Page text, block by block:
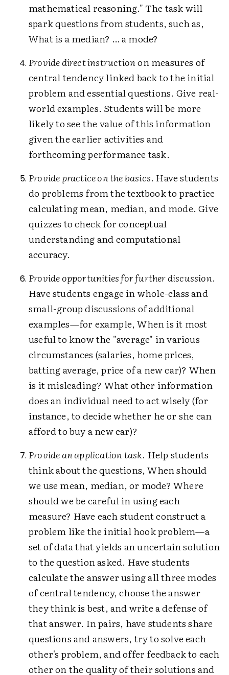
mathematical reasoning." The task will
spark questions from students, such as,
What is a median? … a mode?
Provide direct instructionon measures of
central tendency linked back to the initial
problem and essential questions. Give real-
world examples. Students will be more
likely to see the value of this information
given the earlier activities and
forthcoming performance task.
Provide practice on the basics. Have students
do problems from the textbook to practice
calculating mean, median, and mode. Give
quizzes to check for conceptual
understanding and computational
accuracy.
Provide opportunities for further discussion.
Have students engage in whole-class and
small-group discussions of additional
examples—for example, When is it most
useful to know the "average" in various
circumstances (salaries, home prices,
batting average, price of a new car)? When
is it misleading? What other information
does an individual need to act wisely (for
instance, to decide whether he or she can
afford to buy a new car)?
Provide an application task. Help students
think about the questions, When should
we use mean, median, or mode? Where
should we be careful in using each
measure? Have each student construct a
problem like the initial hook problem—a
set of data that yields an uncertain solution
to the question asked. Have students
calculate the answer using all three modes
of central tendency, choose the answer
they think is best, and write a defense of
that answer. In pairs, have students share
questions and answers, try to solve each
other's problem, and offer feedback to each
other on the quality of their solutions and